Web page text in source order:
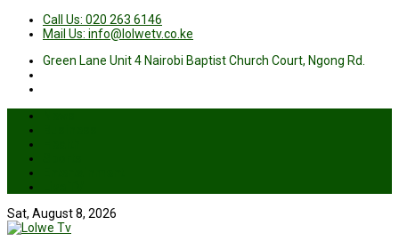
Call Us: 020 263 6146
Mail Us: info@lolwetv.co.ke
Green Lane Unit 4 Nairobi Baptist Church Court, Ngong Rd.
Sat, August 8, 2026